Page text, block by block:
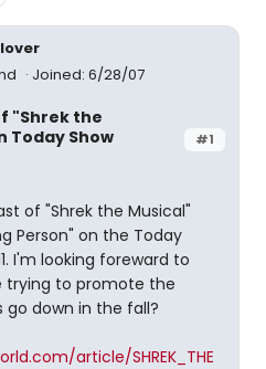
Joined: 6/28/07
#1
"Shrek the
Today Show
of "Shrek the Musical"
Person" on the Today
I'm looking foreward to
trying to promote the
down in the fall?
article/SHREK_THE